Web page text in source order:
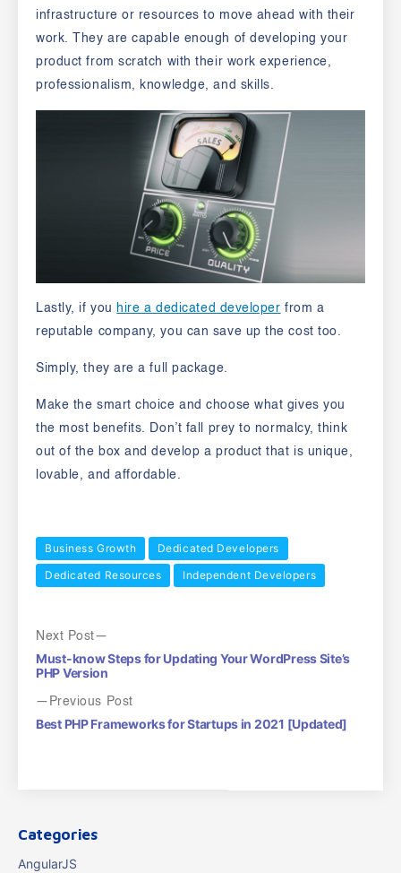
infrastructure or resources to move ahead with their
work. They are capable enough of developing your
product from scratch with their work experience,
professionalism, knowledge, and skills.
Lastly, if you hire a dedicated developer from a
reputable company, you can save up the cost too.
Simply, they are a full package.
Make the smart choice and choose what gives you
the most benefits. Don’t fall prey to normalcy, think
out of the box and develop a product that is unique,
lovable, and affordable.
Business Growth
Dedicated Developers
Dedicated Resources
Independent Developers
Previous Post
Best PHP Frameworks for Startups in 2021 [Updated]
Next Post
Must-know Steps for Updating Your WordPress Site’s
PHP Version
Categories
AngularJS